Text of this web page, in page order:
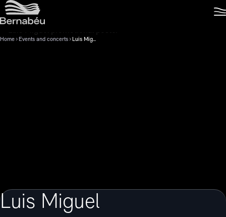
Home Events and concerts Luis Miguel
Luis Miguel